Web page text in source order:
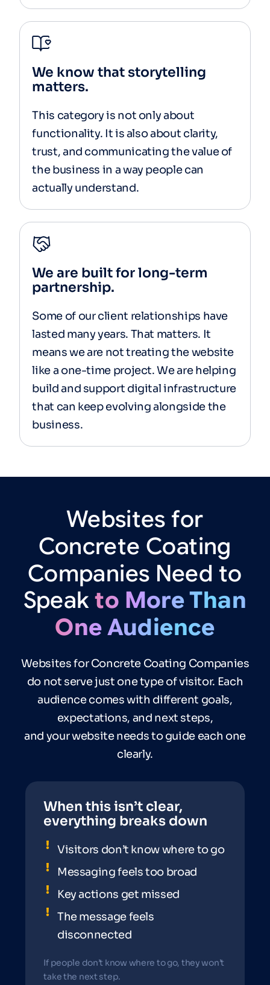
We know that storytelling
matters.
This category is not only about
functionality. It is also about clarity,
trust, and communicating the value of
the business in a way people can
actually understand.
We are built for long-term
partnership.
Some of our client relationships have
lasted many years. That matters. It
means we are not treating the website
like a one-time project. We are helping
build and support digital infrastructure
that can keep evolving alongside the
business.
Websites for
Concrete Coating
Companies Need to
Speakto MoreThan
OneAudience
Websites for Concrete Coating Companies
do not serve just one type of visitor. Each
audience comes with different goals,
expectations, and next steps,
and your website needs to guide each one
clearly.
When this isn’t clear,
everything breaks down
Visitors don’t know where to go
Messaging feels too broad
Key actions get missed
The message feels
disconnected
If people don’t know where to go, they won’t
take the next step.